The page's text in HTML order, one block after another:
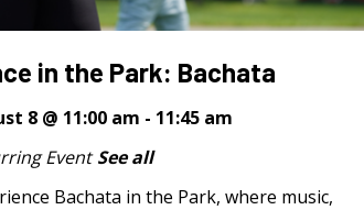
in the Park: Bachata
8 @ 11:00 am - 11:45 am
Event See all
Bachata in the Park, where music,